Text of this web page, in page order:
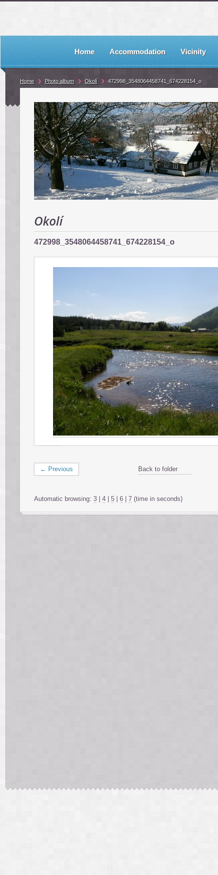
Home Accommodation Vicinity
Home Photo album Okolí 472998_3548064458741_674228154_o
Okolí
472998_3548064458741_674228154_o
← Previous Back to folder
Automatic browsing: 3 4 5 6 7 (time in seconds)